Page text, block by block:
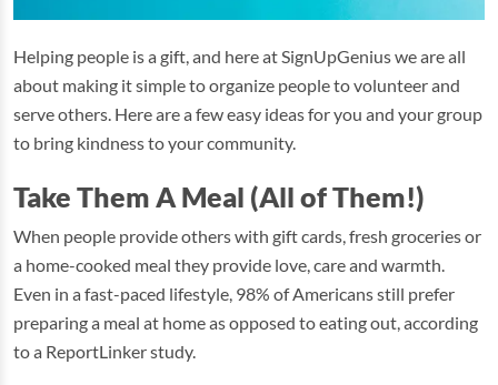
Helping people is a gift, and here at SignUpGenius we are all
about making it simple to organize people to volunteer and
serve others. Here are a few easy ideas for you and your group
to bring kindness to your community.
Take Them A Meal (All of Them!)
When people provide others with gift cards, fresh groceries or
a home-cooked meal they provide love, care and warmth.
Even in a fast-paced lifestyle, 98% of Americans still prefer
preparing a meal at home as opposed to eating out, according
to a ReportLinker study.